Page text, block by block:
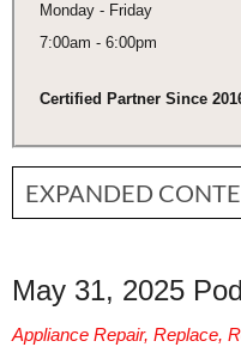
Monday - Friday
7:00am - 6:00pm
Certified Partner Since
EXPANDED
May 31, 2025
Appliance Repair, Replace,